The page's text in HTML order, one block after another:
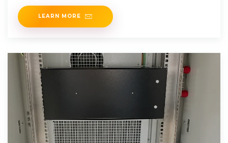
LEARN MORE